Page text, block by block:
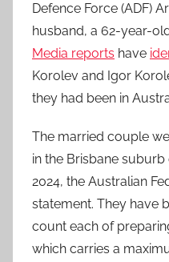
Defence Force (ADF)
husband, a 62-year-
Media reports have
Korolev and Igor
they had been in
The married couple
in the Brisbane suburb
2024, the Australian
statement. They have
count each of
which carries a